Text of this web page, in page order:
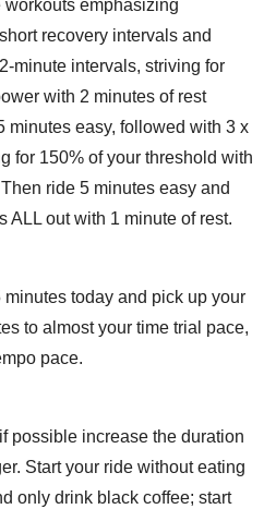
workouts emphasizing
recovery intervals and
minute intervals, striving for
with 2 minutes of rest
minutes easy, followed with 3 x
for 150% of your threshold with
ride 5 minutes easy and
ALL out with 1 minute of rest.
today and pick up your
to almost your time trial pace,
pace.
possible increase the duration
Start your ride without eating
only drink black coffee; start